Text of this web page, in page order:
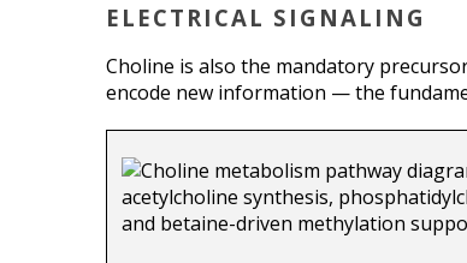
ELECTRICAL SIGNALING
Choline is also the mandatory
encode new information — the